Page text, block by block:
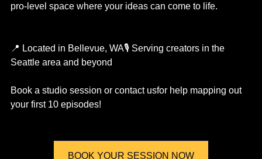
pro-level space where your ideas can come to life.
📍 Located in Bellevue, WA🎙️ Serving creators in the
Seattle area and beyond
Book a studio session or contact usfor help mapping out
your first 10 episodes!
BOOK YOUR SESSION NOW